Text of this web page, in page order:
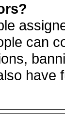
can
have